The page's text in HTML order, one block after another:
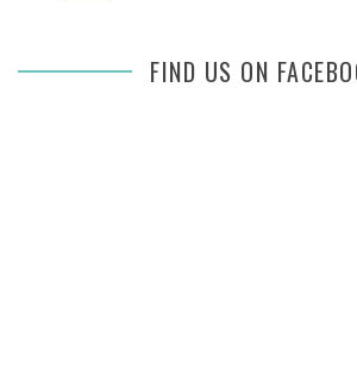
FIND US ON